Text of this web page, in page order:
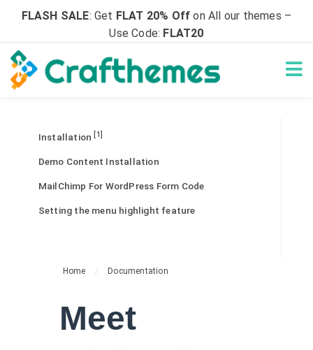
FLASH SALE: Get FLAT 20% Off on All our themes –
Use Code: FLAT20
Installation [1]
Demo Content Installation
MailChimp For WordPress Form Code
Setting the menu highlight feature
Home / Documentation
Meet